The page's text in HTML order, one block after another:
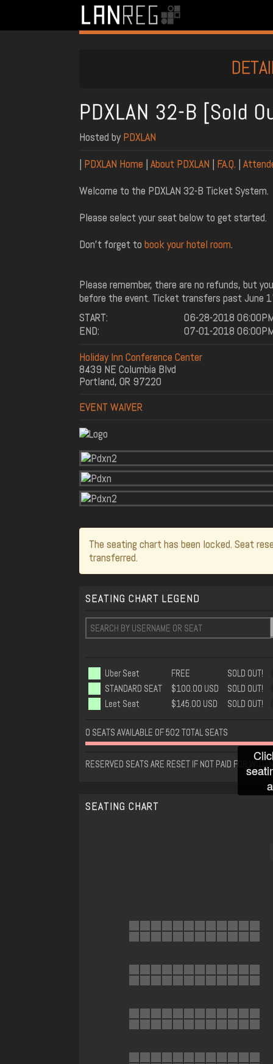
PDXLAN 32-B [Sold
Hosted by PDXLAN
| PDXLAN Home | About PDXLAN | F.A.Q. |
Welcome to the PDXLAN 32-B Ticket System.
Please select your seat below to get started.
Don't forget to book your hotel room.
Please remember, there are no refunds, but
before the event. Ticket transfers past June
START:
06-28-2018
END:
07-01-2018
Holiday Inn Conference Center
8439 NE Columbia Blvd
Portland, OR 97220
EVENT WAIVER
The seating chart has been locked. Seat
transferred.
SEATING CHART LEGEND
Uber Seat FREE
SOLD OUT!
STANDARD SEAT
$100.00 USD
SOLD OUT!
Leet Seat
$145.00 USD SOLD OUT!
0 SEATS AVAILABLE OF 502 TOTAL SEATS
RESERVED SEATS ARE RESET IF NOT PAID FOR
SEATING CHART